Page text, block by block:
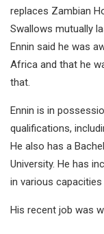
replaces Zambian
Swallows mutually
Ennin said he was
Africa and that he
that.
Ennin is in
qualifications,
He also has a
University. He has
in various
His recent job was